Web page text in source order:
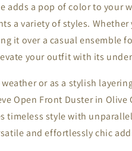
adds a pop of color to your
a variety of styles.
it over a casual ensemble
your outfit with its
or as a stylish
Open Front Duster in Olive
timeless style with
and effortlessly chic